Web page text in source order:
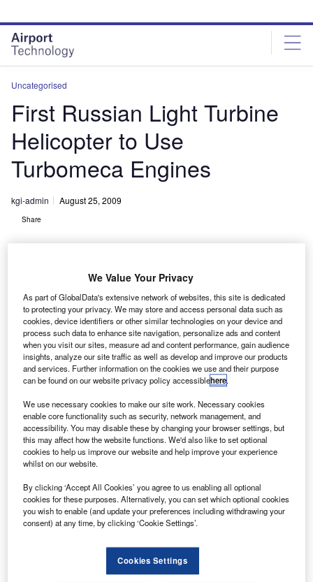
site
menu
page
content
Uncategorised
First Russian Light Turbine
Helicopter to Use
Turbomeca Engines
kgi-admin August 25, 2009
Share
T urbomeca’s Arrius 2F engines will power the first
Russian light turbine helicopter, Sapsan built by
Russian Helicopters.
The Sapsan or M-34S2 can be employed for a range
of uses including corporate, private, training, medevac and
operations and with police forces.
Discover B2B Marketing That Performs
Combine business intelligence and editorial excellence to
reach engaged professionals across 36 leading media
We Value Your Privacy
As part of GlobalData's extensive network of websites, this site is dedicated
to protecting your privacy. We may store and access personal data such as
cookies, device identifiers or other similar technologies on your device and
process such data to enhance site navigation, personalize ads and content
when you visit our sites, measure ad and content performance, gain audience
insights, analyze our site traffic as well as develop and improve our products
and services. Further information on the cookies we use and their purpose
can be found on our website privacy policy accessiblehere.
We use necessary cookies to make our site work. Necessary cookies
enable core functionality such as security, network management, and
accessibility. You may disable these by changing your browser settings, but
this may affect how the website functions. We'd also like to set optional
cookies to help us improve our website and help improve your experience
whilst on our website.
By clicking ‘Accept All Cookies’ you agree to us enabling all optional
cookies for these purposes. Alternatively, you can set which optional cookies
you wish to enable (and update your preferences including withdrawing your
consent) at any time, by clicking ‘Cookie Settings’.
Cookies Settings